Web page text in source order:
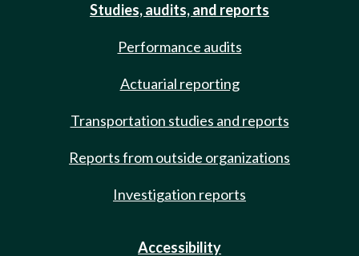
Studies, audits, and reports
Performance audits
Actuarial reporting
Transportation studies and reports
Reports from outside organizations
Investigation reports
Accessibility